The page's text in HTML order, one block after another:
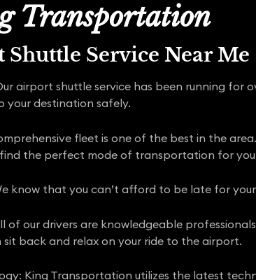
Transportation
Shuttle Service Near Me
airport shuttle service has been running for
your destination safely.
fleet is one of the best in the
the perfect mode of transportation for
know that you can’t afford to be late for your
of our drivers are knowledgeable
sit back and relax on your ride to the airport.
King Transportation utilizes the latest